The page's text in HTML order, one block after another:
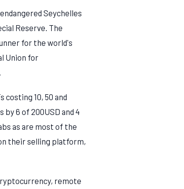
Seychelles
Reserve. The
for the world's
Union for
10, 50 and
6 of 200USD and 4
as are most of the
their selling platform,
remote